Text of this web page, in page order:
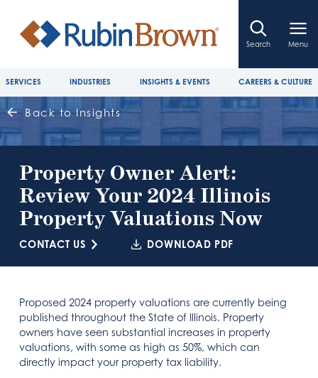
Search Menu
SERVICES INDUSTRIES INSIGHTS & EVENTS CAREERS & CULTURE
Back to Insights
Property Owner Alert:
Review Your 2024 Illinois
Property Valuations Now
CONTACT US DOWNLOAD PDF
Proposed 2024 property valuations are currently being
published throughout the State of Illinois. Property
owners have seen substantial increases in property
valuations, with some as high as 50%, which can
directly impact your property tax liability.